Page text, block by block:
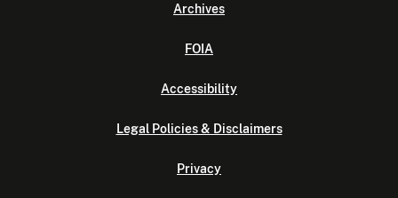
Archives
FOIA
Accessibility
Legal Policies & Disclaimers
Privacy